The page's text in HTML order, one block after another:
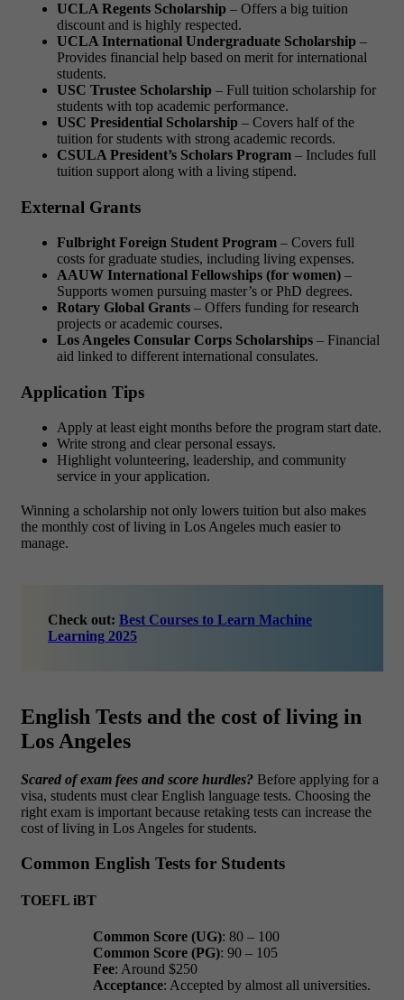
UCLA Regents Scholarship – Offers a big tuition
discount and is highly respected.
UCLA International Undergraduate Scholarship –
Provides financial help based on merit for international
students.
USC Trustee Scholarship – Full tuition scholarship for
students with top academic performance.
USC Presidential Scholarship – Covers half of the
tuition for students with strong academic records.
CSULA President’s Scholars Program – Includes full
tuition support along with a living stipend.
External Grants
Fulbright Foreign Student Program – Covers full
costs for graduate studies, including living expenses.
AAUW International Fellowships (for women) –
Supports women pursuing master’s or PhD degrees.
Rotary Global Grants – Offers funding for research
projects or academic courses.
Los Angeles Consular Corps Scholarships – Financial
aid linked to different international consulates.
Application Tips
Apply at least eight months before the program start date.
Write strong and clear personal essays.
Highlight volunteering, leadership, and community
service in your application.
Winning a scholarship not only lowers tuition but also makes
the monthly cost of living in Los Angeles much easier to
manage.
Check out: Best Courses to Learn Machine
Learning 2025
English Tests and the cost of living in
Los Angeles
Scared of exam fees and score hurdles? Before applying for a
visa, students must clear English language tests. Choosing the
right exam is important because retaking tests can increase the
cost of living in Los Angeles for students.
Common English Tests for Students
TOEFL iBT
Common Score (UG): 80 – 100
Common Score (PG): 90 – 105
Fee: Around $250
Acceptance: Accepted by almost all universities.